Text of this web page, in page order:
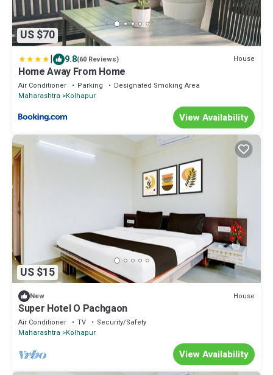
US $70
| 9.8(60 Reviews) House
Home Away From Home
Air Conditioner Parking
Designated Smoking Area
Maharashtra Kolhapur
View Availability
US $15
New House
Super Hotel O Pachgaon
Air Conditioner TV
Security/Safety
Maharashtra Kolhapur
View Availability